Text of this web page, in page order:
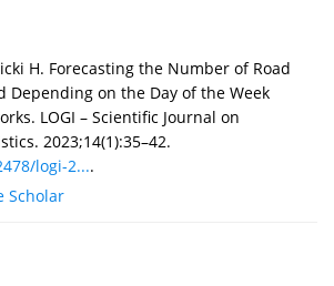
H. Forecasting the Number of Road
Depending on the Day of the Week
LOGI – Scientific Journal on
2023;14(1):35–42.
logi-2....
Scholar